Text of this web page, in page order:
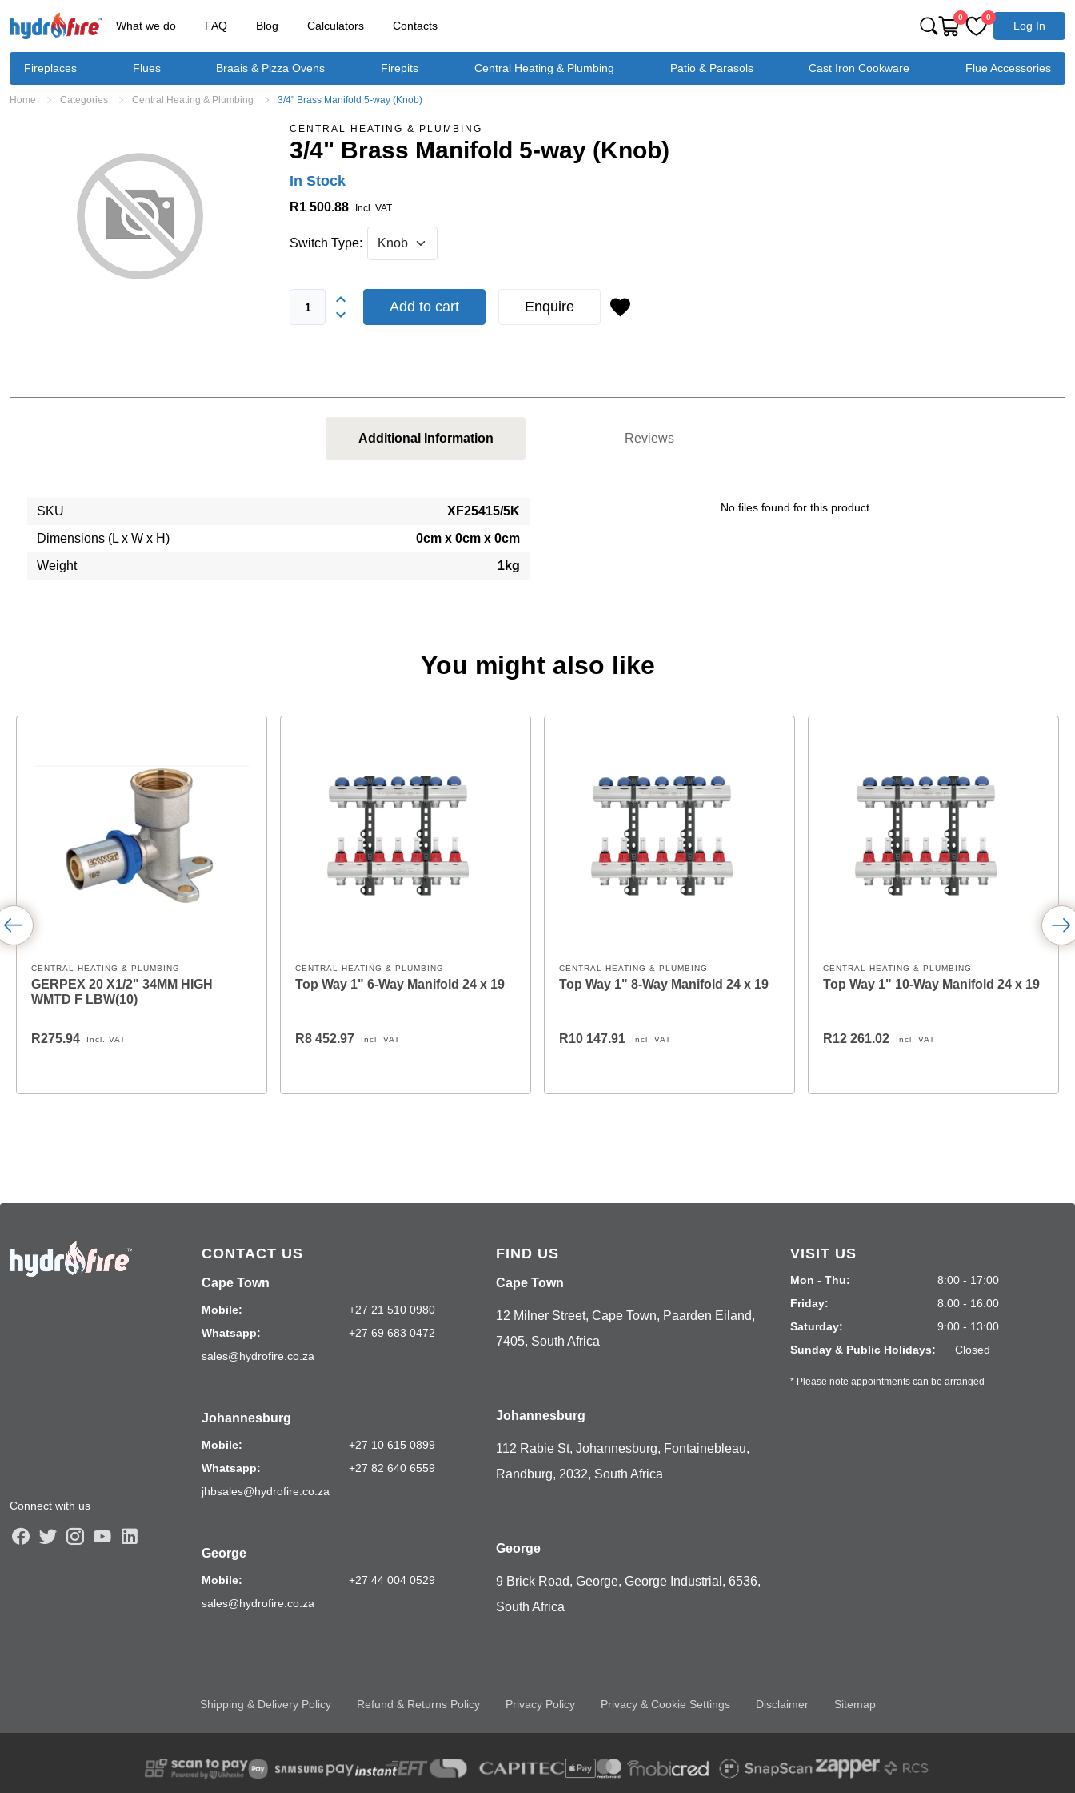
What we do FAQ Blog Calculators Contacts
0 0
Log In
Fireplaces Flues Braais & Pizza Ovens Firepits Central Heating & Plumbing Patio & Parasols Cast Iron Cookware Flue Accessories
Home Categories Central Heating & Plumbing 3/4" Brass Manifold 5-way (Knob)
CENTRAL HEATING & PLUMBING
3/4" Brass Manifold 5-way (Knob)
In Stock
R1 500.88 Incl. VAT
Switch Type:
Add to cart Enquire
Additional Information Reviews
SKU
XF25415/5K
Dimensions (L x W x H)
0cm x 0cm x 0cm
Weight
1kg
No files found for this product.
You might also like
CENTRAL HEATING & PLUMBING
GERPEX 20 X1/2" 34MM HIGH
WMTD F LBW(10)
R275.94 Incl. VAT
CENTRAL HEATING & PLUMBING
Top Way 1" 6-Way Manifold 24 x 19
R8 452.97 Incl. VAT
CENTRAL HEATING & PLUMBING
Top Way 1" 8-Way Manifold 24 x 19
R10 147.91 Incl. VAT
CENTRAL HEATING & PLUMBING
Top Way 1" 10-Way Manifold 24 x 19
R12 261.02 Incl. VAT
Connect with us
CONTACT US
Cape Town
Mobile:
+27 21 510 0980
Whatsapp:
+27 69 683 0472
sales@hydrofire.co.za
Johannesburg
Mobile:
+27 10 615 0899
Whatsapp:
+27 82 640 6559
jhbsales@hydrofire.co.za
George
Mobile:
+27 44 004 0529
sales@hydrofire.co.za
FIND US
Cape Town
12 Milner Street, Cape Town, Paarden Eiland,
7405, South Africa
Johannesburg
112 Rabie St, Johannesburg, Fontainebleau,
Randburg, 2032, South Africa
George
9 Brick Road, George, George Industrial, 6536,
South Africa
VISIT US
Mon - Thu:
8:00 - 17:00
Friday:
8:00 - 16:00
Saturday:
9:00 - 13:00
Sunday & Public Holidays:
Closed
* Please note appointments can be arranged
Shipping & Delivery Policy Refund & Returns Policy Privacy Policy Privacy & Cookie Settings Disclaimer Sitemap